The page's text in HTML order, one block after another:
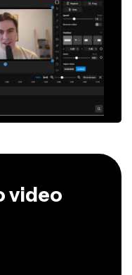
video